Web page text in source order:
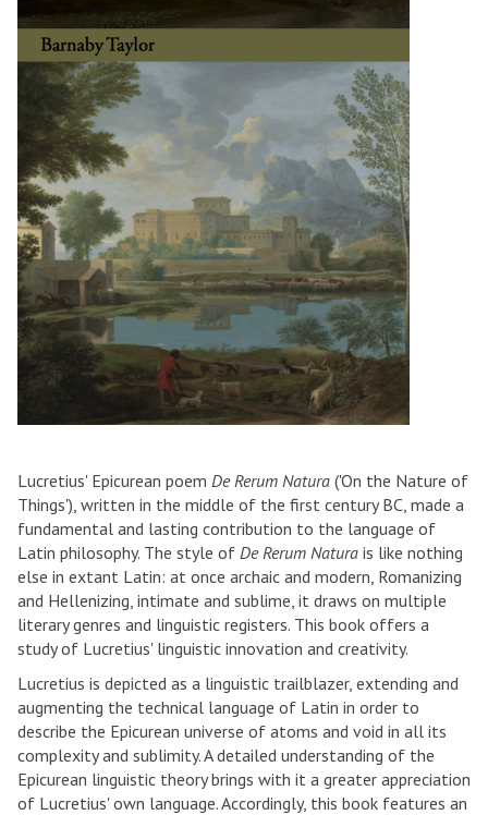
Lucretius' Epicurean poem De Rerum Natura ('On the Nature of
Things'), written in the middle of the first century BC, made a
fundamental and lasting contribution to the language of
Latin philosophy. The style of De Rerum Natura is like nothing
else in extant Latin: at once archaic and modern, Romanizing
and Hellenizing, intimate and sublime, it draws on multiple
literary genres and linguistic registers. This book offers a
study of Lucretius' linguistic innovation and creativity.
Lucretius is depicted as a linguistic trailblazer, extending and
augmenting the technical language of Latin in order to
describe the Epicurean universe of atoms and void in all its
complexity and sublimity. A detailed understanding of the
Epicurean linguistic theory brings with it a greater appreciation
of Lucretius' own language. Accordingly, this book features an